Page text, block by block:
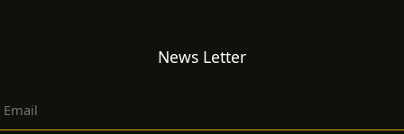
News Letter